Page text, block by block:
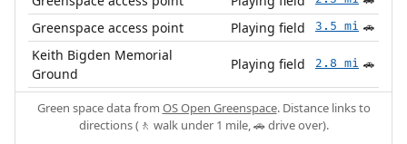
Greenspace access point Playing field 3.5 mi 🚗
Keith Bigden Memorial
Ground
Playing field 2.8 mi 🚗
Green space data from OS Open Greenspace. Distance links to
directions (🚶 walk under 1 mile, 🚗 drive over).